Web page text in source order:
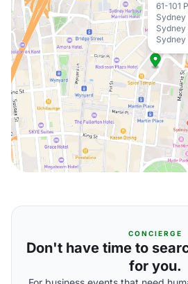
61-101
Sydney
CONCIERGE
Don't have time to
for you.